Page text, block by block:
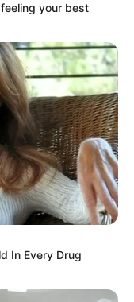
vannak
your best
In Every Drug